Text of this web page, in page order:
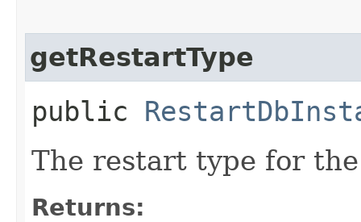
getRestartType
public
The restart type for
Returns: